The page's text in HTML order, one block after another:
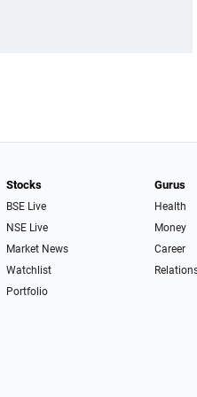
Stocks
BSE Live
NSE Live
Market News
Watchlist
Portfolio
Gurus
Health
Money
Career